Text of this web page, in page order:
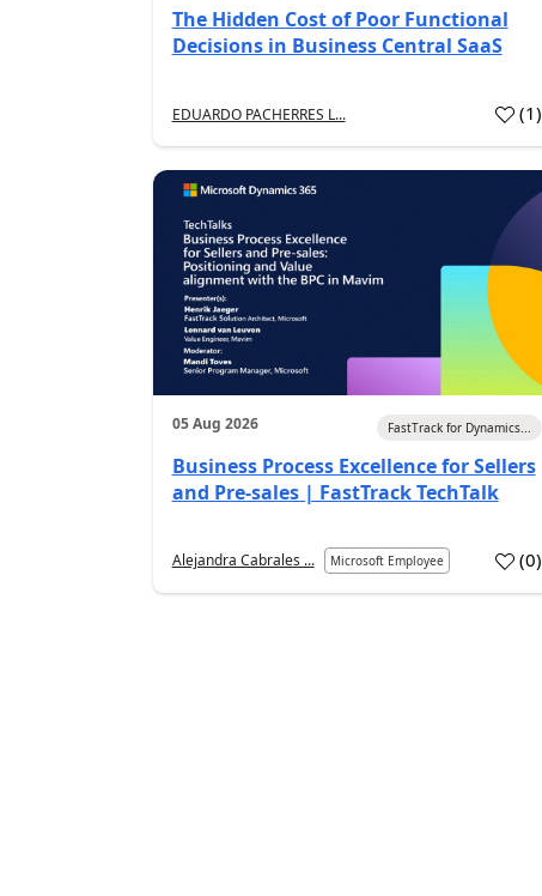
The Hidden Cost of Poor Functional
Decisions in Business Central SaaS
EDUARDO PACHERRES L... (1)
05 Aug 2026 FastTrack for Dynamics...
Business Process Excellence for Sellers
and Pre-sales | FastTrack TechTalk
Alejandra Cabrales ... Microsoft Employee (0)